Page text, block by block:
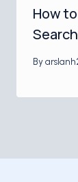
How
By